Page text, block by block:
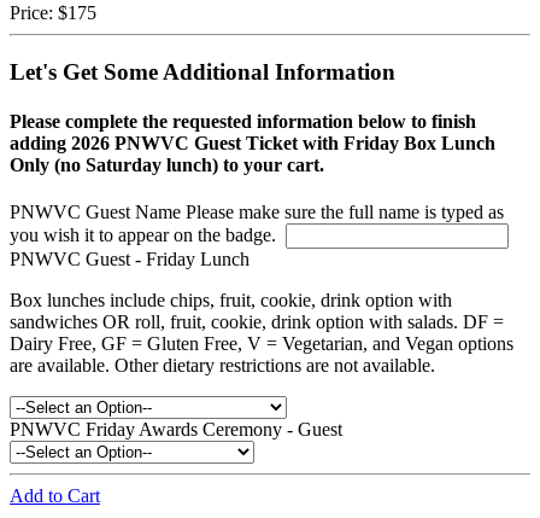
Price: $175
Let's Get Some Additional Information
Please complete the requested information below to finish
adding 2026 PNWVC Guest Ticket with Friday Box Lunch
Only (no Saturday lunch) to your cart.
PNWVC Guest Name Please make sure the full name is typed as
you wish it to appear on the badge.
PNWVC Guest - Friday Lunch
Box lunches include chips, fruit, cookie, drink option with
sandwiches OR roll, fruit, cookie, drink option with salads. DF =
Dairy Free, GF = Gluten Free, V = Vegetarian, and Vegan options
are available. Other dietary restrictions are not available.
PNWVC Friday Awards Ceremony - Guest
Add to Cart